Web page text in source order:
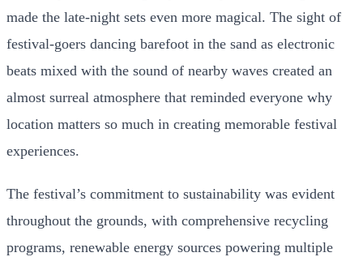
made the late-night sets even more magical. The sight of
festival-goers dancing barefoot in the sand as electronic
beats mixed with the sound of nearby waves created an
almost surreal atmosphere that reminded everyone why
location matters so much in creating memorable festival
experiences.
The festival’s commitment to sustainability was evident
throughout the grounds, with comprehensive recycling
programs, renewable energy sources powering multiple